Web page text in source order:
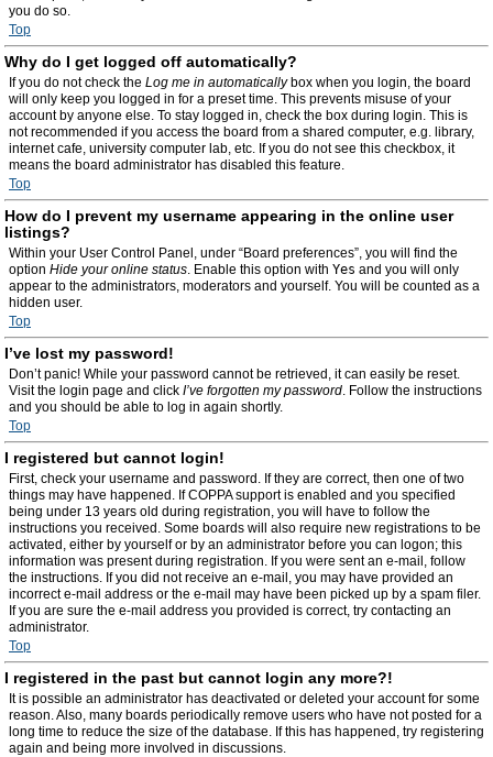
you do so.
Top
Why do I get logged off automatically?
If you do not check the Log me in automaticallybox when you login, the board
will only keep you logged in for a preset time. This prevents misuse of your
account by anyone else. To stay logged in, check the box during login. This is
not recommended if you access the board from a shared computer, e.g. library,
internet cafe, university computer lab, etc. If you do not see this checkbox, it
means the board administrator has disabled this feature.
Top
How do I prevent my username appearing in the online user
listings?
Within your User Control Panel, under “Board preferences”, you will find the
option Hide your online status. Enable this option with Yes and you will only
appear to the administrators, moderators and yourself. You will be counted as a
hidden user.
Top
I’ve lost my password!
Don’t panic! While your password cannot be retrieved, it can easily be reset.
Visit the login page and click I’ve forgotten my password. Follow the instructions
and you should be able to log in again shortly.
Top
I registered but cannot login!
First, check your username and password. If they are correct, then one of two
things may have happened. If COPPA support is enabled and you specified
being under 13 years old during registration, you will have to follow the
instructions you received. Some boards will also require new registrations to be
activated, either by yourself or by an administrator before you can logon; this
information was present during registration. If you were sent an e-mail, follow
the instructions. If you did not receive an e-mail, you may have provided an
incorrect e-mail address or the e-mail may have been picked up by a spam filer.
If you are sure the e-mail address you provided is correct, try contacting an
administrator.
Top
I registered in the past but cannot login any more?!
It is possible an administrator has deactivated or deleted your account for some
reason. Also, many boards periodically remove users who have not posted for a
long time to reduce the size of the database. If this has happened, try registering
again and being more involved in discussions.